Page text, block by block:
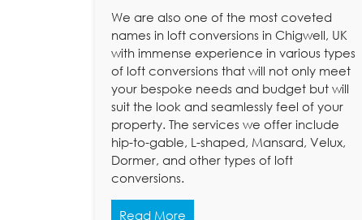
We are also one of the most coveted
names in loft conversions in Chigwell, UK
with immense experience in various types
of loft conversions that will not only meet
your bespoke needs and budget but will
suit the look and seamlessly feel of your
property. The services we offer include
hip-to-gable, L-shaped, Mansard, Velux,
Dormer, and other types of loft
conversions.
Read More